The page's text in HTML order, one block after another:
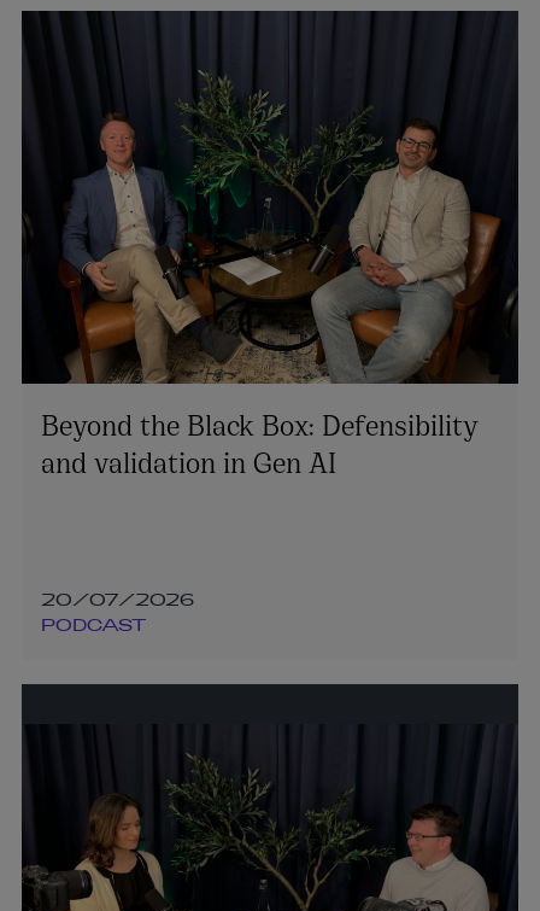
Beyond the Black Box: Defensibility
and validation in Gen AI
20/07/2026
PODCAST